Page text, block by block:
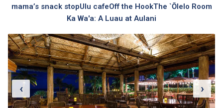
mama’s snack stopUlu cafeOff the HookThe `Ōlelo Room
Ka Wa'a: A Luau at Aulani
‹ ›